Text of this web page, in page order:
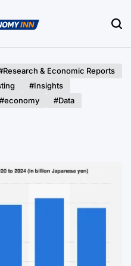
& Economic Reports
#Insights
#economy
#Data